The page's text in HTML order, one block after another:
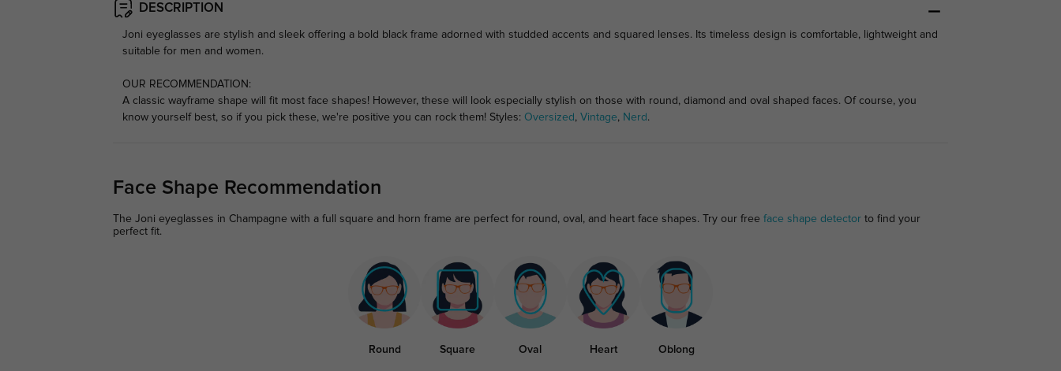
DESCRIPTION
Joni eyeglasses are stylish and sleek offering a bold black frame adorned with studded accents and squared lenses. Its timeless design is comfortable, lightweight and
suitable for men and women.
OUR RECOMMENDATION:
A classic wayframe shape will fit most face shapes! However, these will look especially stylish on those with round, diamond and oval shaped faces. Of course, you
know yourself best, so if you pick these, we're positive you can rock them! Styles: Oversized,Vintage, Nerd.
Face Shape Recommendation
The Joni eyeglasses in Champagne with a full square and horn frame are perfect for round, oval, and heart face shapes. Try our free face shape detectorto find your
perfect fit.
Round Square Oval Heart Oblong